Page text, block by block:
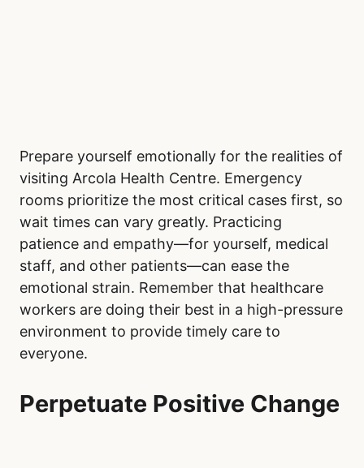
Prepare yourself emotionally for the realities of
visiting Arcola Health Centre. Emergency
rooms prioritize the most critical cases first, so
wait times can vary greatly. Practicing
patience and empathy—for yourself, medical
staff, and other patients—can ease the
emotional strain. Remember that healthcare
workers are doing their best in a high-pressure
environment to provide timely care to
everyone.
Perpetuate Positive Change